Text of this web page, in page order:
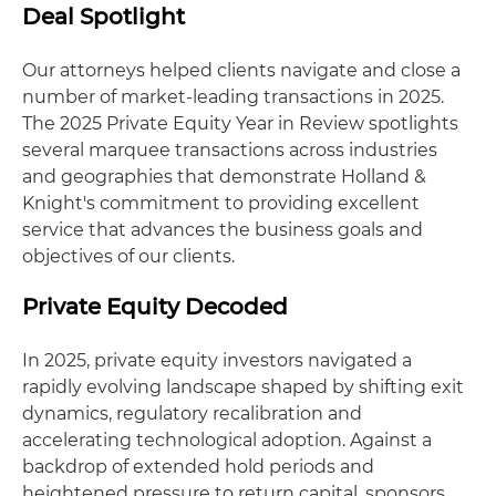
Deal Spotlight
Our attorneys helped clients navigate and close a
number of market-leading transactions in 2025.
The 2025 Private Equity Year in Review spotlights
several marquee transactions across industries
and geographies that demonstrate Holland &
Knight's commitment to providing excellent
service that advances the business goals and
objectives of our clients.
Private Equity Decoded
In 2025, private equity investors navigated a
rapidly evolving landscape shaped by shifting exit
dynamics, regulatory recalibration and
accelerating technological adoption. Against a
backdrop of extended hold periods and